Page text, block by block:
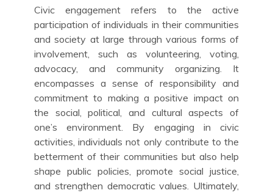
Civic engagement refers to the active
participation of individuals in their communities
and society at large through various forms of
involvement, such as volunteering, voting,
advocacy, and community organizing. It
encompasses a sense of responsibility and
commitment to making a positive impact on
the social, political, and cultural aspects of
one’s environment. By engaging in civic
activities, individuals not only contribute to the
betterment of their communities but also help
shape public policies, promote social justice,
and strengthen democratic values. Ultimately,